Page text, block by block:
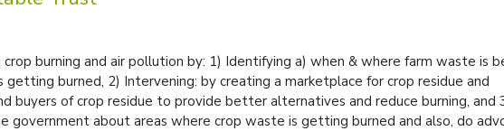
burning and air pollution by: 1) Identifying a) when & where farm waste is
getting burned, 2) Intervening: by creating a marketplace for crop residue and
buyers of crop residue to provide better alternatives and reduce burning, and
government about areas where crop waste is getting burned and also, do